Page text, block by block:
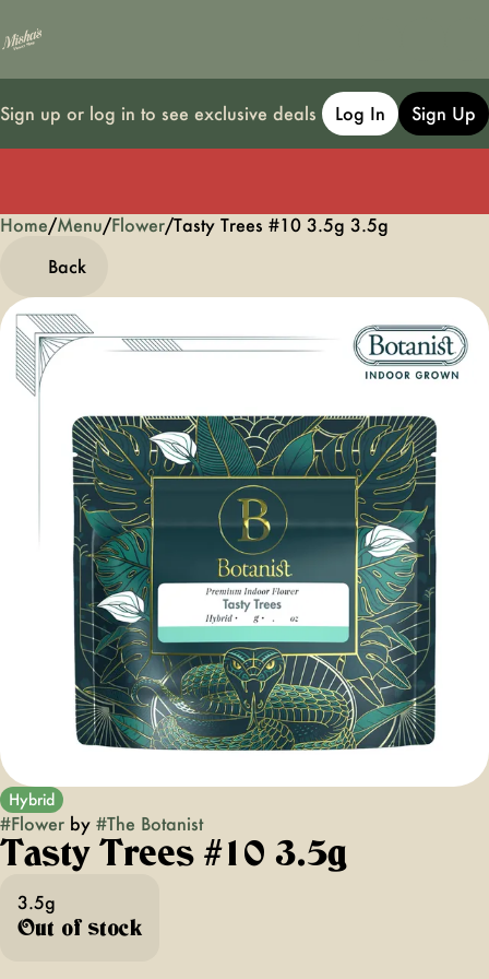
Sign up or log in to see exclusive deals Log In Sign Up
Home/Menu/Flower/Tasty Trees #10 3.5g 3.5g
Back
Hybrid
#Flower by #The Botanist
Tasty Trees #10 3.5g
3.5g
Out of stock
0